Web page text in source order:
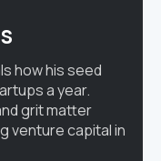
how his seed
a year.
grit matter
venture capital in